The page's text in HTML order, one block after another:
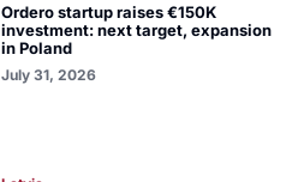
Ordero startup raises €150K
investment: next target, expansion
in Poland
July 31, 2026